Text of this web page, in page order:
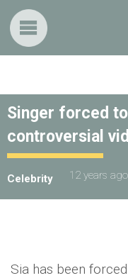
Singer forced
controversial
Celebrity 12 years ago
Sia has been